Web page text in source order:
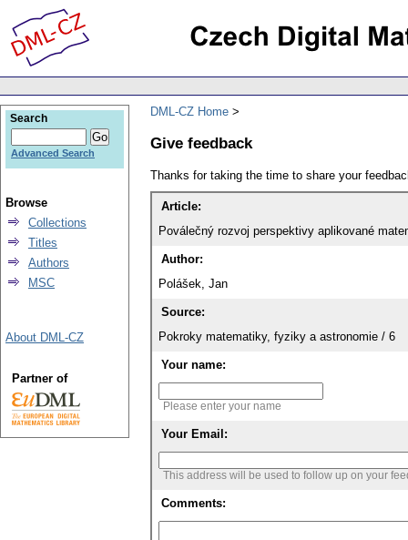
DML-CZ Home
Give feedback
Thanks for taking the time to share your
Article:
Poválečný rozvoj perspektivy aplikované
Author:
Polášek, Jan
Source:
Pokroky matematiky, fyziky a astronomie / 6
Your name:
Please enter your name
Your Email:
This address will be used to follow up on your
Comments:
Search
Advanced Search
Browse
Collections
Titles
Authors
MSC
About DML-CZ
Partner of